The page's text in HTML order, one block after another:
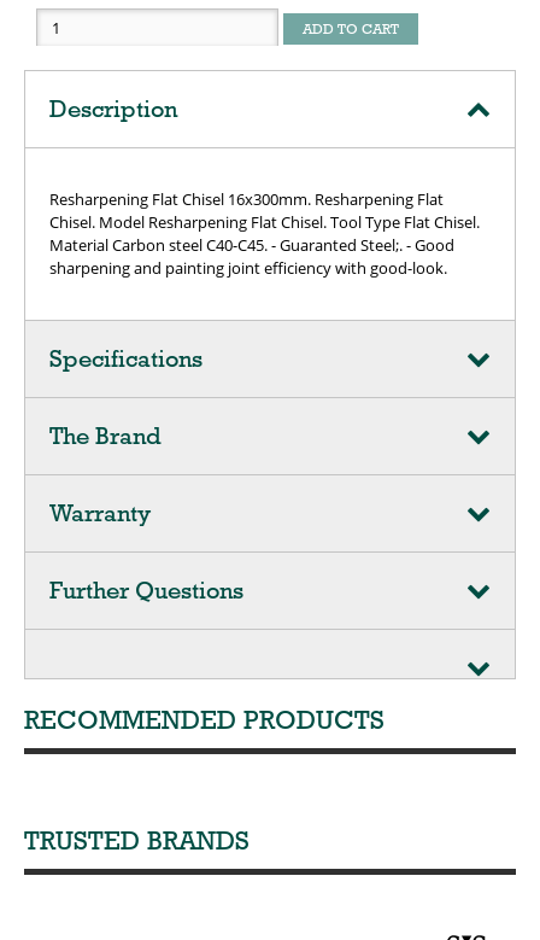
ADD TO CART
Description
Resharpening Flat Chisel 16x300mm. Resharpening Flat
Chisel. Model Resharpening Flat Chisel. Tool Type Flat Chisel.
Material Carbon steel C40-C45. - Guaranted Steel;. - Good
sharpening and painting joint efficiency with good-look.
Specifications
The Brand
Warranty
Further Questions
RECOMMENDED PRODUCTS
TRUSTED BRANDS